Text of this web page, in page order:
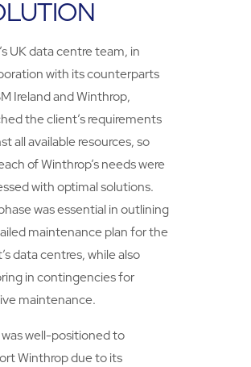
UK data centre team, in
with its counterparts
Ireland and Winthrop,
the client’s requirements
all available resources, so
of Winthrop’s needs were
with optimal solutions.
was essential in outlining
maintenance plan for the
data centres, while also
in contingencies for
maintenance.
well-positioned to
Winthrop due to its